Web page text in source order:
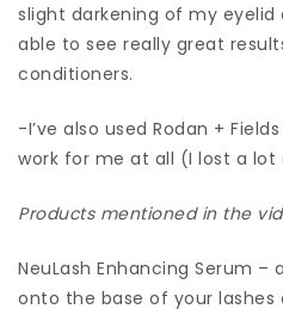
slight darkening of my eyelid
able to see really great
conditioners.
-I’ve also used Rodan +
work for me at all (I lost a lot
Products mentioned in the
NeuLash Enhancing Serum
onto the base of your lashes